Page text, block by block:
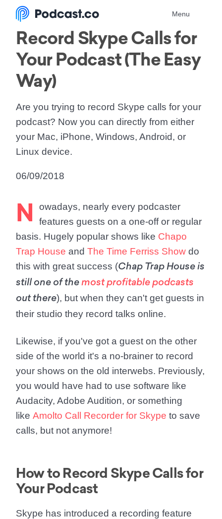
Menu
Record Skype Calls for
Your Podcast (The Easy
Way)
Are you trying to record Skype calls for your
podcast? Now you can directly from either
your Mac, iPhone, Windows, Android, or
Linux device.
06/09/2018
N
owadays, nearly every podcaster
features guests on a one-off or regular
basis. Hugely popular shows like Chapo
Trap House and The Time Ferriss Show do
this with great success (Chap Trap House is
still one of the most profitable podcasts
out there), but when they can't get guests in
their studio they record talks online.
Likewise, if you've got a guest on the other
side of the world it's a no-brainer to record
your shows on the old interwebs. Previously,
you would have had to use software like
Audacity, Adobe Audition, or something
like Amolto Call Recorder for Skype to save
calls, but not anymore!
How to Record Skype Calls for
Your Podcast
Skype has introduced a recording feature